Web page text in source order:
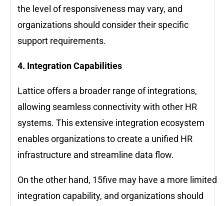
the level of responsiveness may vary, and
organizations should consider their specific
support requirements.
4. Integration Capabilities
Lattice offers a broader range of integrations,
allowing seamless connectivity with other HR
systems. This extensive integration ecosystem
enables organizations to create a unified HR
infrastructure and streamline data flow.
On the other hand, 15five may have a more limited
integration capability, and organizations should